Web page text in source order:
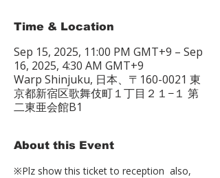
Time & Location
Sep 15, 2025, 11:00 PM GMT+9 – Sep
16, 2025, 4:30 AM GMT+9
Warp Shinjuku, 日本、〒160-0021 東
京都新宿区歌舞伎町１丁目２１−１ 第
二東亜会館B1
About this Event
※Plz show this ticket to reception  also,